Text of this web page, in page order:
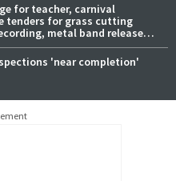
for teacher, carnival
tenders for grass cutting
metal band release
'near completion'